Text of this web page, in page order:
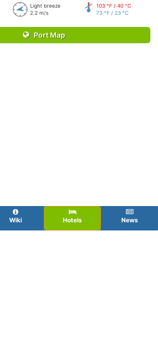
Light breeze
2.2 m/s
103 °F / 40 °C
73 °F / 23 °C
Port Map
Wiki Hotels News